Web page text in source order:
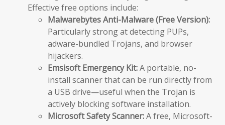
Effective free options include:
Malwarebytes Anti-Malware (Free Version):
Particularly strong at detecting PUPs,
adware-bundled Trojans, and browser
hijackers.
Emsisoft Emergency Kit:A portable, no-
install scanner that can be run directly from
a USB drive—useful when the Trojan is
actively blocking software installation.
Microsoft Safety Scanner:A free, Microsoft-